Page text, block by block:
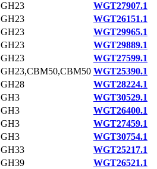
GH23
WGT27907.1
GH23
WGT26151.1
GH23
WGT29965.1
GH23
WGT29889.1
GH23
WGT27599.1
GH23,CBM50,CBM50 WGT25390.1
GH28
WGT28224.1
GH3
WGT30529.1
GH3
WGT26400.1
GH3
WGT27459.1
GH3
WGT30754.1
GH33
WGT25217.1
GH39
WGT26521.1